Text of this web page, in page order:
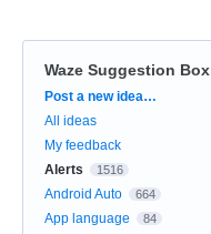
Waze Suggestion Box
Categories
Post a new idea…
All ideas
My feedback
Alerts
1516
Android Auto 664
App language 84